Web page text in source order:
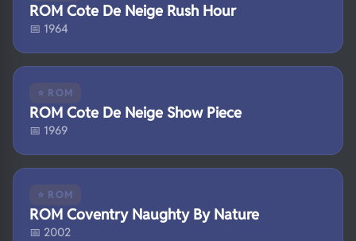
ROM Cote De Neige Rush Hour
📅 1964
⭐ ROM
ROM Cote De Neige Show Piece
📅 1969
⭐ ROM
ROM Coventry Naughty By Nature
📅 2002